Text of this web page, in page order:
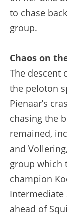
to chase
group.
Chaos on
The descent
the peloton
Pienaar’s
chasing the
remained,
and
group which
champion
Intermediate
ahead of